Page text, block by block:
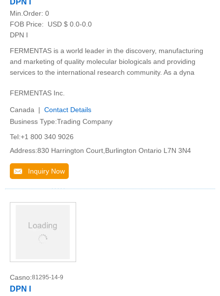
DPN I
Min.Order: 0
FOB Price:
USD $ 0.0-0.0
DPN I
FERMENTAS is a world leader in the discovery, manufacturing
and marketing of quality molecular biologicals and providing
services to the international research community. As a dyna
FERMENTAS Inc.
Canada | Contact Details
Business Type:Trading Company
Tel:+1 800 340 9026
Address:830 Harrington Court,Burlington Ontario L7N 3N4
Inquiry Now
Casno:81295-14-9
DPN I